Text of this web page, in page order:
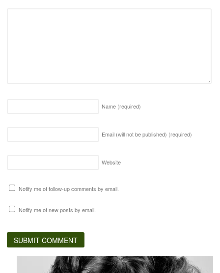
Name (required)
Email (will not be published) (required)
Website
Notify me of follow-up comments by email.
Notify me of new posts by email.